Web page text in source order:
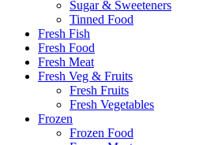
Sugar & Sweeteners
Tinned Food
Fresh Fish
Fresh Food
Fresh Meat
Fresh Veg & Fruits
Fresh Fruits
Fresh Vegetables
Frozen
Frozen Food